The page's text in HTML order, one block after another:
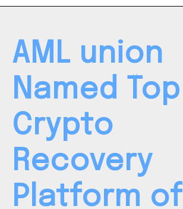
AML union
Named Top
Crypto
Recovery
Platform of